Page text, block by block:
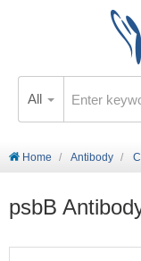
All
Home Antibody
psbB